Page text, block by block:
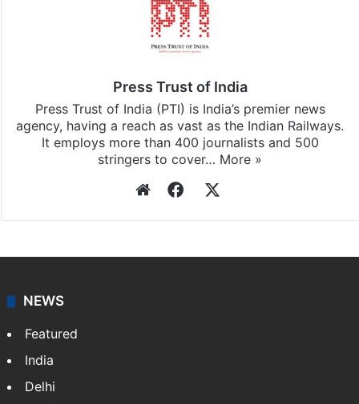
Press Trust of India
Press Trust of India (PTI) is India’s premier news
agency, having a reach as vast as the Indian Railways.
It employs more than 400 journalists and 500
stringers to cover… More »
WebsiteFacebook
NEWS
Featured
India
Delhi